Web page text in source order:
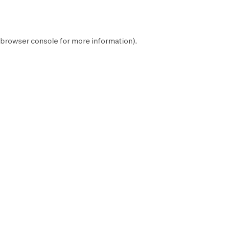
browser console for more information).